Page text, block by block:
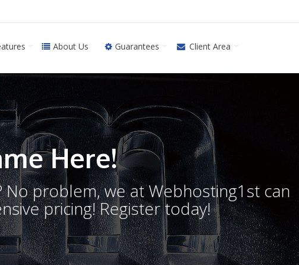
About Us Guarantees Client Area
Here!
problem, we at Webhosting1st can
pricing! Register today!